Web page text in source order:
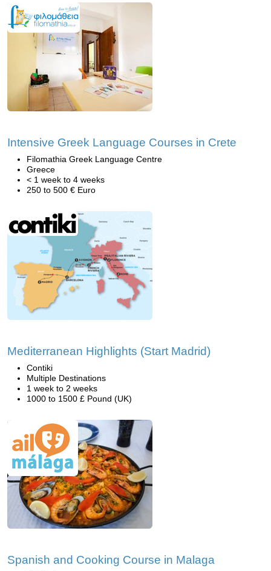
Intensive Greek Language Courses in Crete
Filomathia Greek Language Centre
Greece
< 1 week to 4 weeks
250 to 500 € Euro
Mediterranean Highlights (Start Madrid)
Contiki
Multiple Destinations
1 week to 2 weeks
1000 to 1500 £ Pound (UK)
Spanish and Cooking Course in Malaga